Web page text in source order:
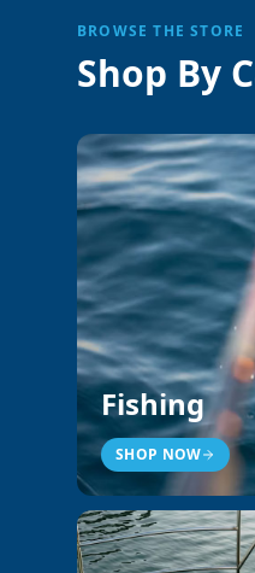
BROWSE THE STORE
Shop By
Fishing
SHOP NOW